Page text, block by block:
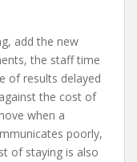
add the new
the staff time
of results delayed
the cost of
when a
poorly,
of staying is also